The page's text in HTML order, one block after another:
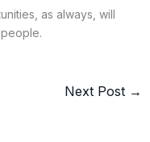
as always, will
Next Post →